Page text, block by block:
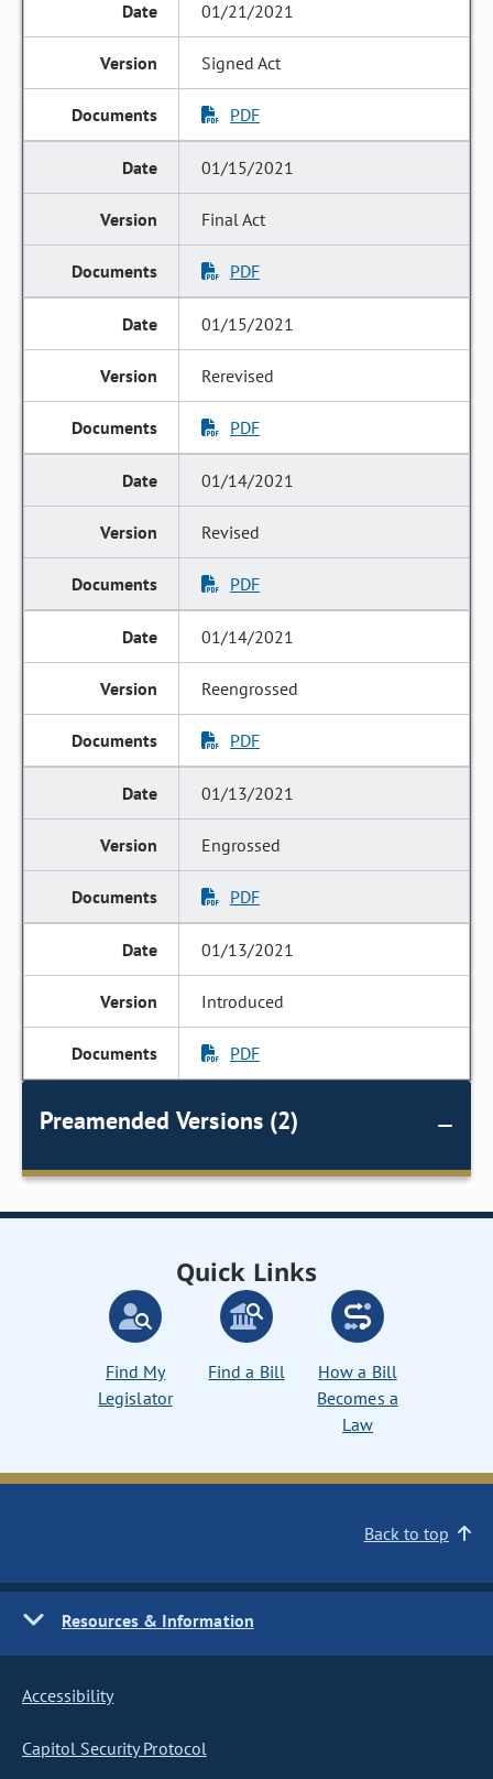
01/21/2021
Signed Act
PDF
01/15/2021
Final Act
PDF
01/15/2021
Rerevised
PDF
01/14/2021
Revised
PDF
01/14/2021
Reengrossed
PDF
01/13/2021
Engrossed
PDF
01/13/2021
Introduced
PDF
Preamended Versions (2)
Quick Links
Find My
Legislator
Find a Bill
How a Bill
Becomes a
Law
Back to top
Resources & Information
Accessibility
Capitol Security Protocol